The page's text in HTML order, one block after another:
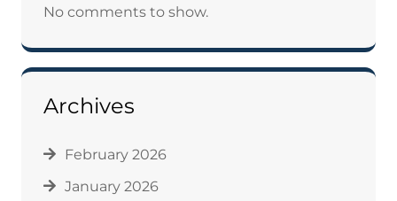
No comments to show.
Archives
February 2026
January 2026